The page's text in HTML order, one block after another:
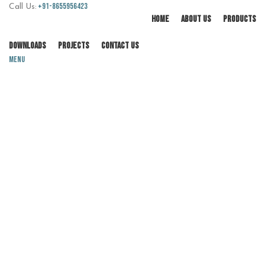
Call Us: +91-8655956423
HOME ABOUT US PRODUCTS
DOWNLOADS PROJECTS CONTACT US
Menu